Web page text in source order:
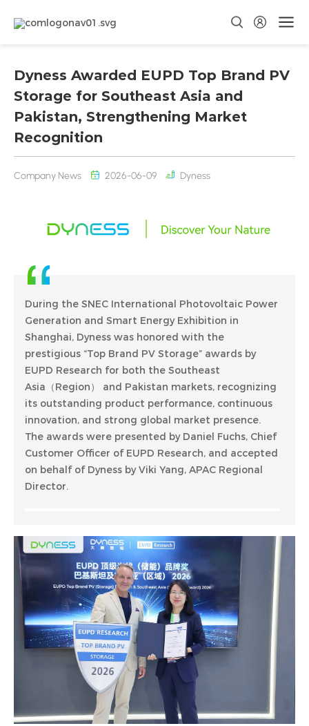
Dyness Awarded EUPD Top Brand PV
Storage for Southeast Asia and
Pakistan, Strengthening Market
Recognition
Company News 2026-06-09 Dyness
During the SNEC International Photovoltaic Power
Generation and Smart Energy Exhibition in
Shanghai, Dyness was honored with the
prestigious “Top Brand PV Storage” awards by
EUPD Research for both the Southeast
Asia（Region） and Pakistan markets, recognizing
its outstanding product performance, continuous
innovation, and strong global market presence.
The awards were presented by Daniel Fuchs, Chief
Customer Officer of EUPD Research, and accepted
on behalf of Dyness by Viki Yang, APAC Regional
Director.